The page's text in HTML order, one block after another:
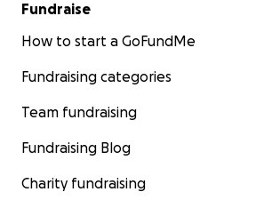
Fundraise
How to start a GoFundMe
Fundraising categories
Team fundraising
Fundraising Blog
Charity fundraising